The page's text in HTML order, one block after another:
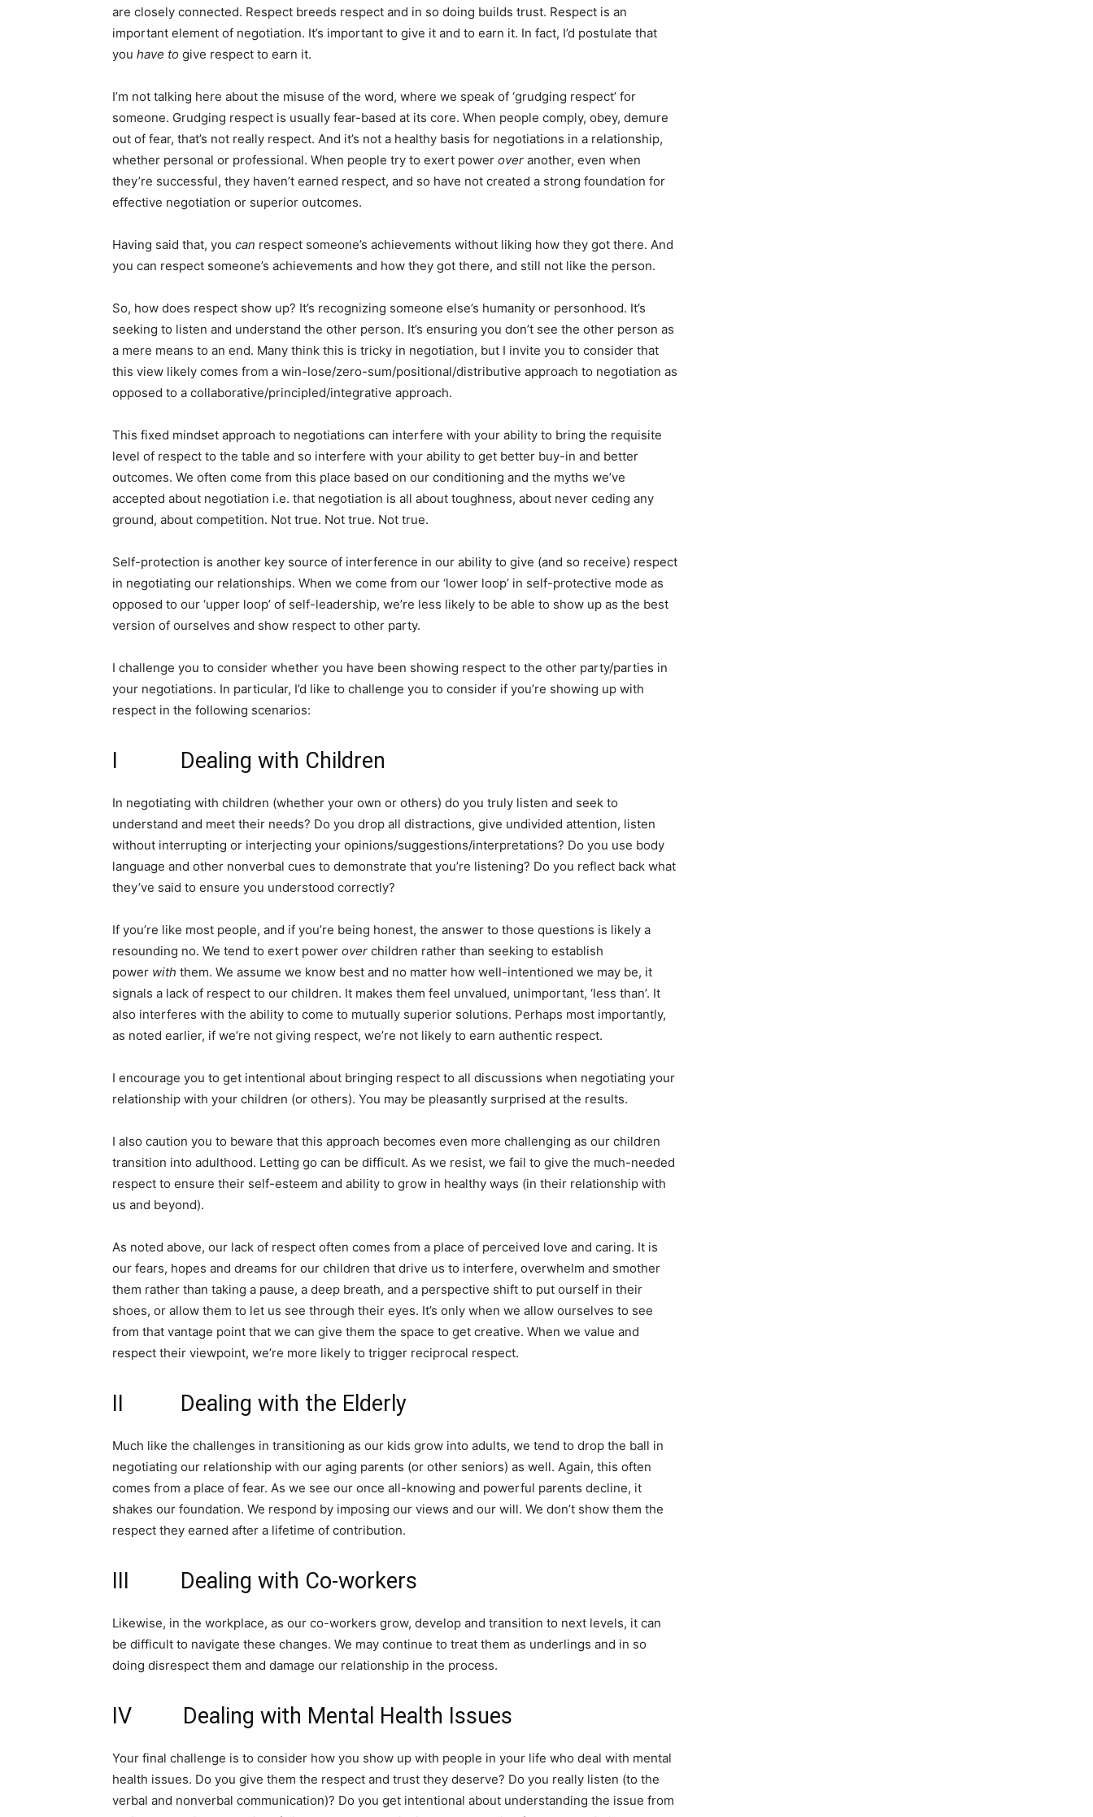
are closely connected. Respect breeds respect and in so doing builds trust. Respect is an
important element of negotiation. It’s important to give it and to earn it. In fact, I’d postulate that
you have to give respect to earn it.
I’m not talking here about the misuse of the word, where we speak of ‘grudging respect’ for
someone. Grudging respect is usually fear-based at its core. When people comply, obey, demure
out of fear, that’s not really respect. And it’s not a healthy basis for negotiations in a relationship,
whether personal or professional. When people try to exert power over another, even when
they’re successful, they haven’t earned respect, and so have not created a strong foundation for
effective negotiation or superior outcomes.
Having said that, you can respect someone’s achievements without liking how they got there. And
you can respect someone’s achievements and how they got there, and still not like the person.
So, how does respect show up? It’s recognizing someone else’s humanity or personhood. It’s
seeking to listen and understand the other person. It’s ensuring you don’t see the other person as
a mere means to an end. Many think this is tricky in negotiation, but I invite you to consider that
this view likely comes from a win-lose/zero-sum/positional/distributive approach to negotiation as
opposed to a collaborative/principled/integrative approach.
This fixed mindset approach to negotiations can interfere with your ability to bring the requisite
level of respect to the table and so interfere with your ability to get better buy-in and better
outcomes. We often come from this place based on our conditioning and the myths we’ve
accepted about negotiation i.e. that negotiation is all about toughness, about never ceding any
ground, about competition. Not true. Not true. Not true.
Self-protection is another key source of interference in our ability to give (and so receive) respect
in negotiating our relationships. When we come from our ‘lower loop’ in self-protective mode as
opposed to our ‘upper loop’ of self-leadership, we’re less likely to be able to show up as the best
version of ourselves and show respect to other party.
I challenge you to consider whether you have been showing respect to the other party/parties in
your negotiations. In particular, I’d like to challenge you to consider if you’re showing up with
respect in the following scenarios:
I Dealing with Children
In negotiating with children (whether your own or others) do you truly listen and seek to
understand and meet their needs? Do you drop all distractions, give undivided attention, listen
without interrupting or interjecting your opinions/suggestions/interpretations? Do you use body
language and other nonverbal cues to demonstrate that you’re listening? Do you reflect back what
they’ve said to ensure you understood correctly?
If you’re like most people, and if you’re being honest, the answer to those questions is likely a
resounding no. We tend to exert power over children rather than seeking to establish
power with them. We assume we know best and no matter how well-intentioned we may be, it
signals a lack of respect to our children. It makes them feel unvalued, unimportant, ‘less than’. It
also interferes with the ability to come to mutually superior solutions. Perhaps most importantly,
as noted earlier, if we’re not giving respect, we’re not likely to earn authentic respect.
I encourage you to get intentional about bringing respect to all discussions when negotiating your
relationship with your children (or others). You may be pleasantly surprised at the results.
I also caution you to beware that this approach becomes even more challenging as our children
transition into adulthood. Letting go can be difficult. As we resist, we fail to give the much-needed
respect to ensure their self-esteem and ability to grow in healthy ways (in their relationship with
us and beyond).
As noted above, our lack of respect often comes from a place of perceived love and caring. It is
our fears, hopes and dreams for our children that drive us to interfere, overwhelm and smother
them rather than taking a pause, a deep breath, and a perspective shift to put ourself in their
shoes, or allow them to let us see through their eyes. It’s only when we allow ourselves to see
from that vantage point that we can give them the space to get creative. When we value and
respect their viewpoint, we’re more likely to trigger reciprocal respect.
II Dealing with the Elderly
Much like the challenges in transitioning as our kids grow into adults, we tend to drop the ball in
negotiating our relationship with our aging parents (or other seniors) as well. Again, this often
comes from a place of fear. As we see our once all-knowing and powerful parents decline, it
shakes our foundation. We respond by imposing our views and our will. We don’t show them the
respect they earned after a lifetime of contribution.
III Dealing with Co-workers
Likewise, in the workplace, as our co-workers grow, develop and transition to next levels, it can
be difficult to navigate these changes. We may continue to treat them as underlings and in so
doing disrespect them and damage our relationship in the process.
IV Dealing with Mental Health Issues
Your final challenge is to consider how you show up with people in your life who deal with mental
health issues. Do you give them the respect and trust they deserve? Do you really listen (to the
verbal and nonverbal communication)? Do you get intentional about understanding the issue from